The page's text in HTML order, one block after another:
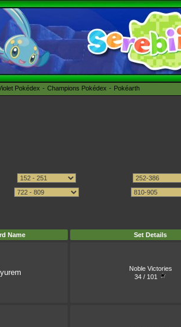
Pokédex Champions Pokédex Pokéarth
Name Set Details
Noble Victories
34 / 101